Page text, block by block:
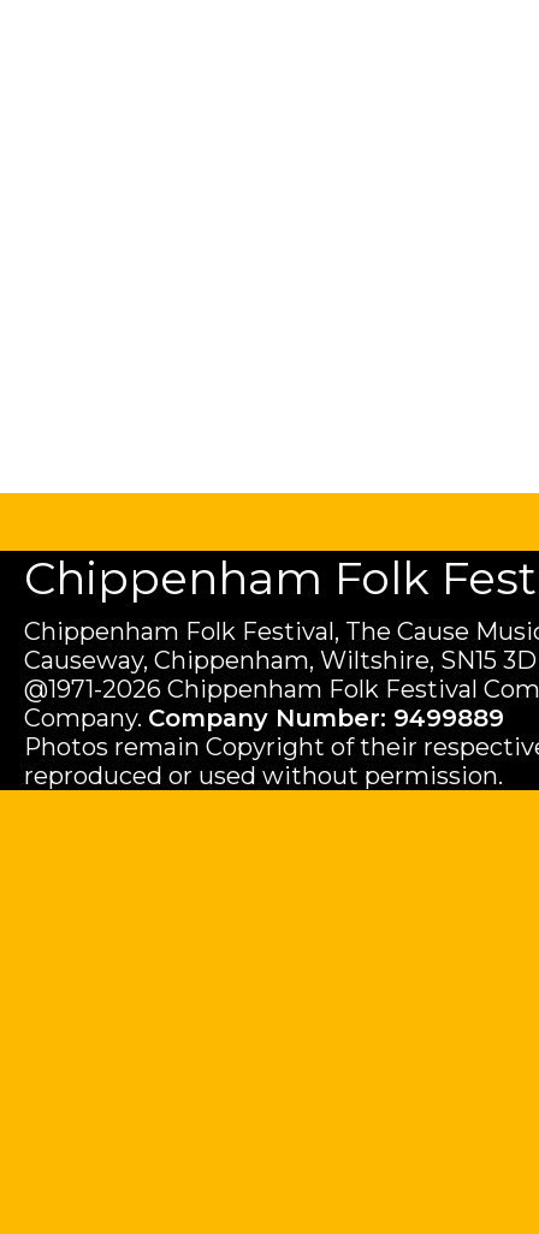
Chippenham Folk
Chippenham Folk Festival, The Cause
Causeway, Chippenham, Wiltshire, SN15
@1971-2026 Chippenham Folk Festival
Company. Company Number: 9499889
Photos remain Copyright of their
reproduced or used without permission.